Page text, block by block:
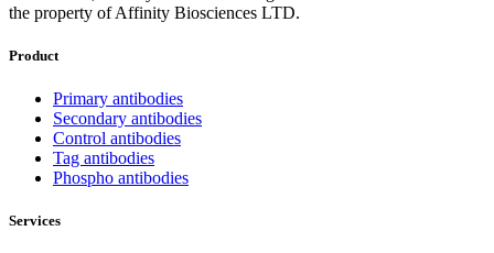
the property of Affinity Biosciences LTD.
Product
Primary antibodies
Secondary antibodies
Control antibodies
Tag antibodies
Phospho antibodies
Services